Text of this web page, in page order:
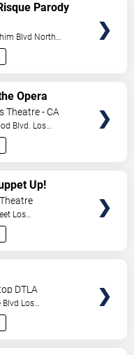
Parody
Blvd North
Opera
Theatre - CA
Blvd. Los
Up!
Los
DTLA
Los